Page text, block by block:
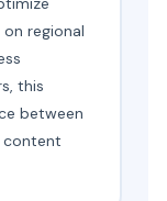
regional
this
between
content